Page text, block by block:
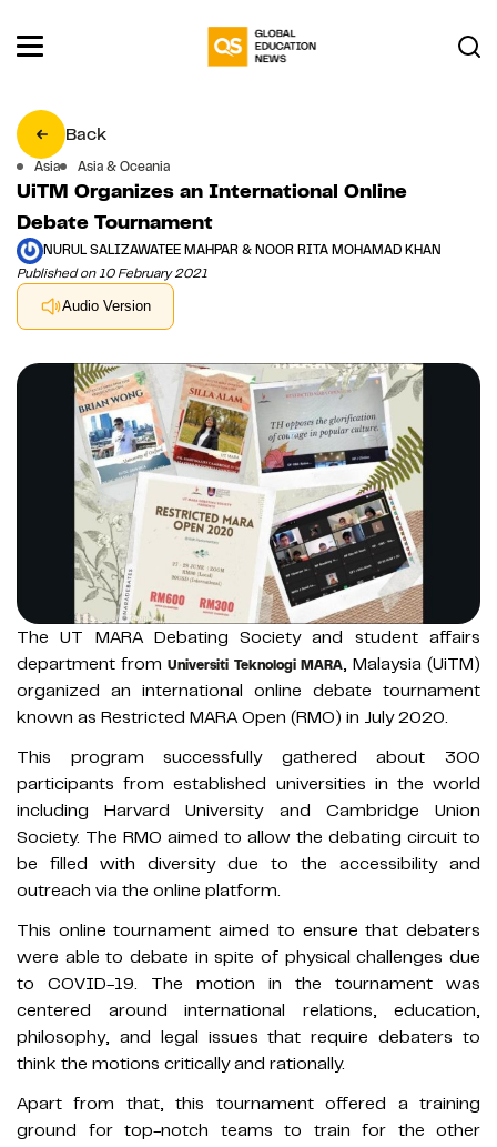
Back
Asia Asia & Oceania
UiTM Organizes an International Online
Debate Tournament
NURUL SALIZAWATEE MAHPAR & NOOR RITA MOHAMAD KHAN
Published on 10 February 2021
Audio Version
The UT MARA Debating Society and student affairs
department fromUniversiti Teknologi MARA, Malaysia (UiTM)
organized an international online debate tournament
known as Restricted MARA Open (RMO) in July 2020.
This program successfully gathered about 300
participants from established universities in the world
including Harvard University and Cambridge Union
Society. The RMO aimed to allow the debating circuit to
be filled with diversity due to the accessibility and
outreach via the online platform.
This online tournament aimed to ensure that debaters
were able to debate in spite of physical challenges due
to COVID-19. The motion in the tournament was
centered around international relations, education,
philosophy, and legal issues that require debaters to
think the motions critically and rationally.
Apart from that, this tournament offered a training
ground for top-notch teams to train for the other